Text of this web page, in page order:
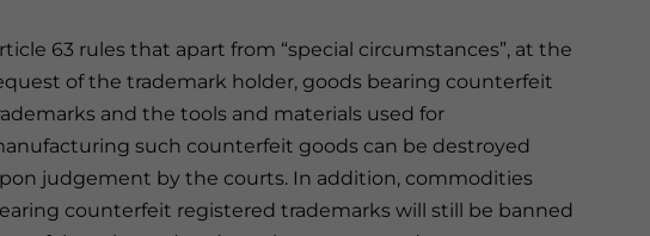
63 rules that apart from “special circumstances”, at the
of the trademark holder, goods bearing counterfeit
and the tools and materials used for
such counterfeit goods can be destroyed
judgement by the courts. In addition, commodities
counterfeit registered trademarks will still be banned